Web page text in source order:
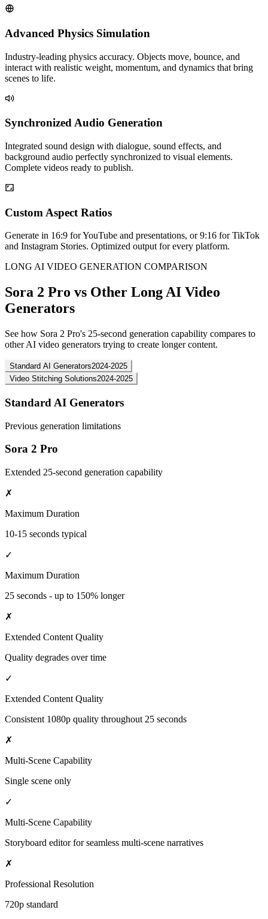
Advanced Physics Simulation
Industry-leading physics accuracy. Objects move, bounce, and
interact with realistic weight, momentum, and dynamics that bring
scenes to life.
Synchronized Audio Generation
Integrated sound design with dialogue, sound effects, and
background audio perfectly synchronized to visual elements.
Complete videos ready to publish.
Custom Aspect Ratios
Generate in 16:9 for YouTube and presentations, or 9:16 for TikTok
and Instagram Stories. Optimized output for every platform.
LONG AI VIDEO GENERATION COMPARISON
Sora 2 Pro vs Other Long AI Video
Generators
See how Sora 2 Pro's 25-second generation capability compares to
other AI video generators trying to create longer content.
Standard AI Generators2024-2025
Video Stitching Solutions2024-2025
Standard AI Generators
Previous generation limitations
Sora 2 Pro
Extended 25-second generation capability
✗
Maximum Duration
10-15 seconds typical
✓
Maximum Duration
25 seconds - up to 150% longer
✗
Extended Content Quality
Quality degrades over time
✓
Extended Content Quality
Consistent 1080p quality throughout 25 seconds
✗
Multi-Scene Capability
Single scene only
✓
Multi-Scene Capability
Storyboard editor for seamless multi-scene narratives
✗
Professional Resolution
720p standard